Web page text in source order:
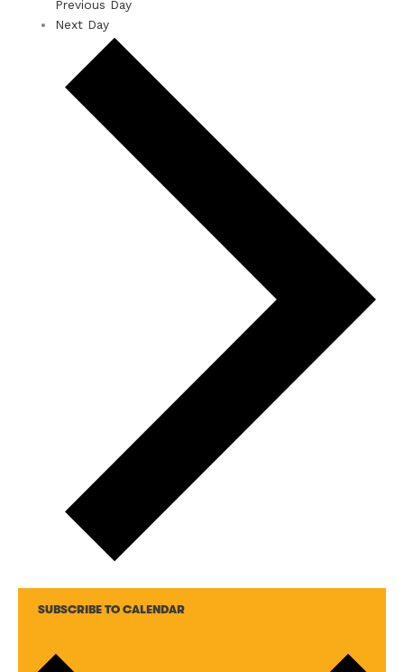
Previous Day
Next Day
SUBSCRIBE TO CALENDAR